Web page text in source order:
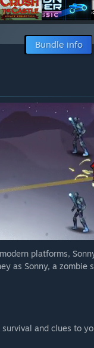
Bundle info
platforms,
as Sonny, a
and clues to